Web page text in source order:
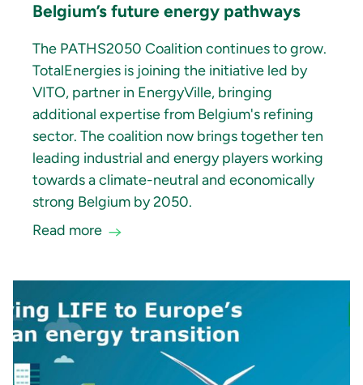
Belgium’s future energy pathways
The PATHS2050 Coalition continues to grow.
TotalEnergies is joining the initiative led by
VITO, partner in EnergyVille, bringing
additional expertise from Belgium's refining
sector. The coalition now brings together ten
leading industrial and energy players working
towards a climate-neutral and economically
strong Belgium by 2050.
Read more